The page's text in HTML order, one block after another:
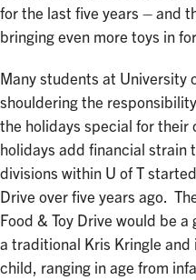
for the last five years – and
bringing even more toys in
Many students at University
shouldering the
the holidays special for
holidays add financial strain
divisions within U of T
Drive over five years ago.
Food & Toy Drive would be
a traditional Kris Kringle
child, ranging in age from